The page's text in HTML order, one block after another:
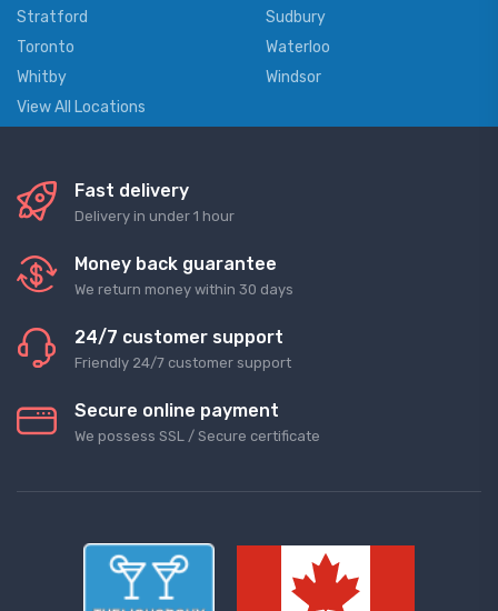
Stratford
Sudbury
Toronto
Waterloo
Whitby
Windsor
View All Locations
Fast delivery
Delivery in under 1 hour
Money back guarantee
We return money within 30 days
24/7 customer support
Friendly 24/7 customer support
Secure online payment
We possess SSL / Secure сertificate